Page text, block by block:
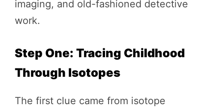
imaging, and old-fashioned detective
work.
Step One: Tracing Childhood
Through Isotopes
The first clue came from isotope